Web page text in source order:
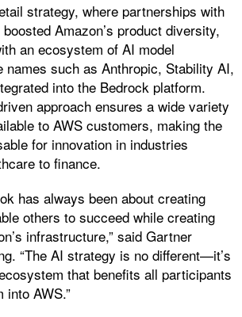
strategy, where partnerships with
Amazon’s product diversity,
an ecosystem of AI model
names such as Anthropic, Stability AI,
into the Bedrock platform.
approach ensures a wide variety
to AWS customers, making the
for innovation in industries
to finance.
has always been about creating
others to succeed while creating
infrastructure,” said Gartner
“The AI strategy is no different—it’s
that benefits all participants
into AWS.”